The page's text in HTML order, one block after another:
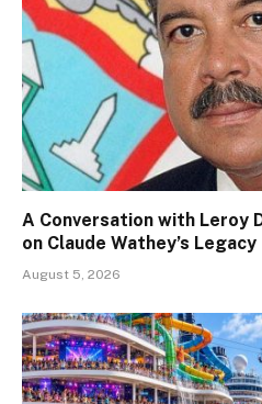
A Conversation with Leroy
on Claude Wathey’s Legacy
August 5, 2026